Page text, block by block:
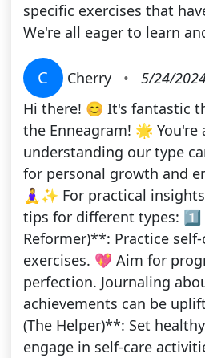
specific exercises that
We're all eager to learn
C Cherry •
5/24/
Hi there! 😊 It's fantastic
the Enneagram! 🌟
understanding our type
for personal growth and
🧘‍♀️✨ For practical
tips for different types: 1️⃣
Reformer)**: Practice
exercises. 💖 Aim for
perfection. Journaling
achievements can be
(The Helper)**: Set
engage in self-care